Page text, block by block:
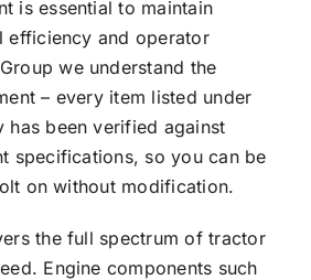
is essential to maintain
efficiency and operator
we understand the
– every item listed under
has been verified against
specifications, so you can be
on without modification.
the full spectrum of tractor
Engine components such